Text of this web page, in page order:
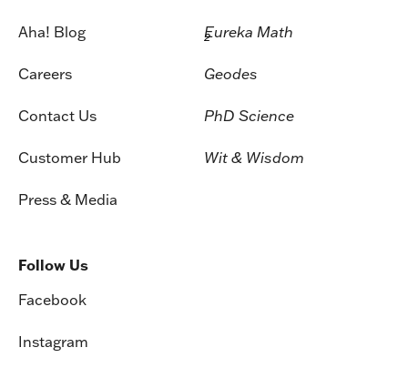
Aha! Blog
Careers
Contact Us
Customer Hub
Press & Media
Eureka Math
2
Geodes
PhD Science
Wit & Wisdom
Follow Us
Facebook
Instagram